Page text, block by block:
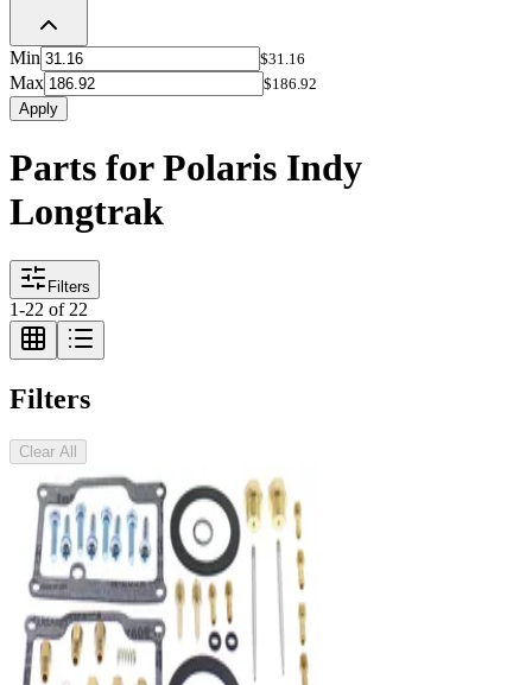
Min $31.16
Max
$186.92
Apply
Parts for Polaris Indy
Longtrak
Filters
1-22 of 22
Filters
Clear All